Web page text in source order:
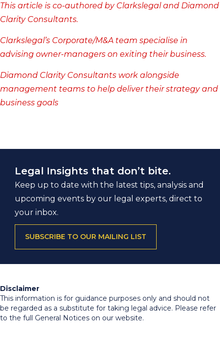
This article is co-authored by Clarkslegal and Diamond
Clarity Consultants.
Clarkslegal’s Corporate/M&A team specialise in
advising owner-managers on exiting their business.
Diamond Clarity Consultants work alongside
management teams to help deliver their strategy and
business goals
Legal Insights that don’t bite.
Keep up to date with the latest tips, analysis and
upcoming events by our legal experts, direct to
your inbox.
SUBSCRIBE TO OUR MAILING LIST
Disclaimer
This information is for guidance purposes only and should not
be regarded as a substitute for taking legal advice. Please refer
to the full General Notices on our website.